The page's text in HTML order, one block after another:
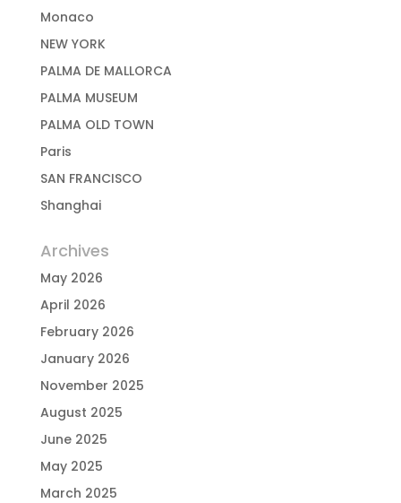
Monaco
NEW YORK
PALMA DE MALLORCA
PALMA MUSEUM
PALMA OLD TOWN
Paris
SAN FRANCISCO
Shanghai
Archives
May 2026
April 2026
February 2026
January 2026
November 2025
August 2025
June 2025
May 2025
March 2025